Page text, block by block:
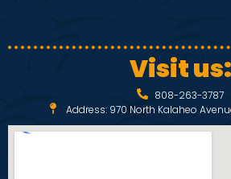
Visit us:
808-263-3787
Address: 970 North Kalaheo